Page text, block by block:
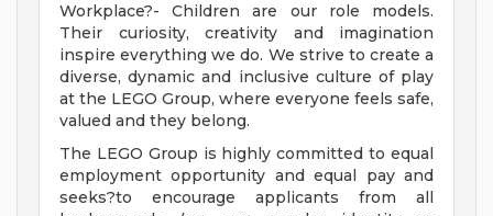
Workplace?- Children are our role models.
Their curiosity, creativity and imagination
inspire everything we do. We strive to create a
diverse, dynamic and inclusive culture of play
at the LEGO Group, where everyone feels safe,
valued and they belong.
The LEGO Group is highly committed to equal
employment opportunity and equal pay and
seeks?to encourage applicants from all